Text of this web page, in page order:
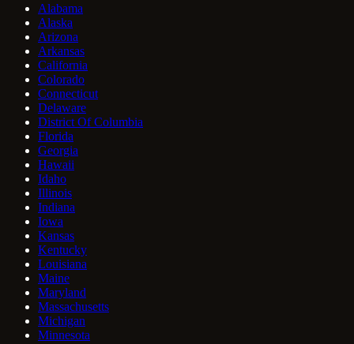
Alabama
Alaska
Arizona
Arkansas
California
Colorado
Connecticut
Delaware
District Of Columbia
Florida
Georgia
Hawaii
Idaho
Illinois
Indiana
Iowa
Kansas
Kentucky
Louisiana
Maine
Maryland
Massachusetts
Michigan
Minnesota